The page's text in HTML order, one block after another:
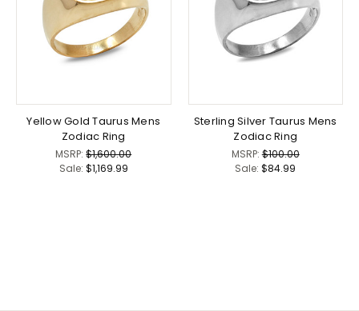
Yellow Gold Taurus Mens
Zodiac Ring
MSRP:$1,600.00
Sale: $1,169.99
Sterling Silver Taurus Mens
Zodiac Ring
MSRP:$100.00
Sale:$84.99